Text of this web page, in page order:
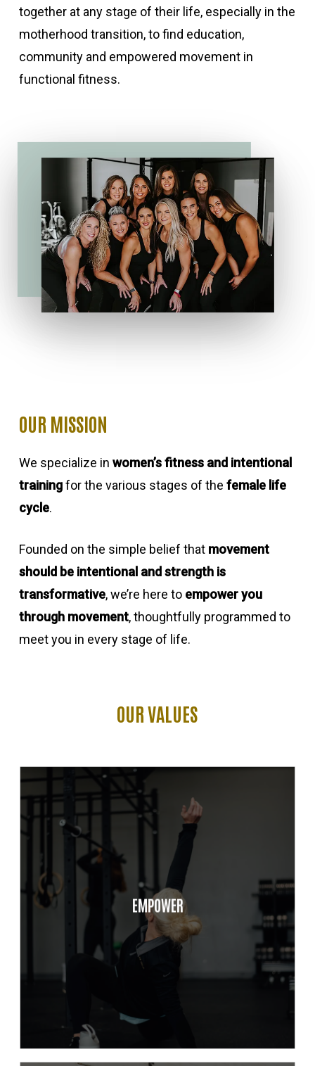
together at any stage of their life, especially in the
motherhood transition, to find education,
community and empowered movement in
functional fitness.
OUR MISSION
We specialize in women’s fitness and intentional
trainingfor the various stages of the female life
cycle.
Founded on the simple belief that movement
should be intentional and strength is
transformative, we’re here to empower you
through movement, thoughtfully programmed to
meet you in every stage of life.
OURVALUES
EMPOWER
Mission Driven, Value Focus
Respect
Integrity
Advocacy